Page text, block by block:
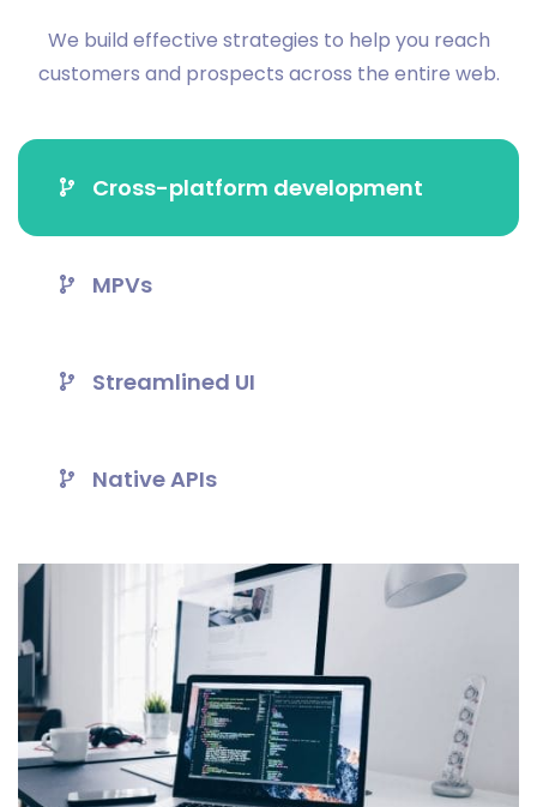
We build effective strategies to help you reach
customers and prospects across the entire web.
Cross-platform development
MPVs
Streamlined UI
Native APIs